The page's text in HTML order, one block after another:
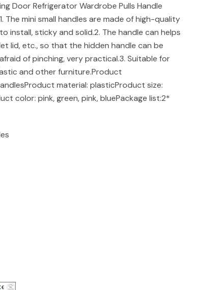
Door Refrigerator Wardrobe Pulls Handle
mini small handles are made of high-quality
install, sticky and solid.2. The handle can helps
lid, etc., so that the hidden handle can be
of pinching, very practical.3. Suitable for
and other furniture.Product
material: plasticProduct size:
color: pink, green, pink, bluePackage list:2*